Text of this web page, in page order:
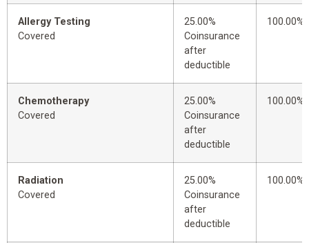
Allergy Testing
Covered
25.00%
Coinsurance
after
deductible
100.00%
Chemotherapy
Covered
25.00%
Coinsurance
after
deductible
100.00%
Radiation
Covered
25.00%
Coinsurance
after
deductible
100.00%